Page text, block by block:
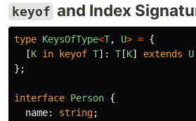
keyof and Index
type KeysOfType<T, U> = {
[K in keyof T]: T [K] extends U
};
interface Person {
name: string;